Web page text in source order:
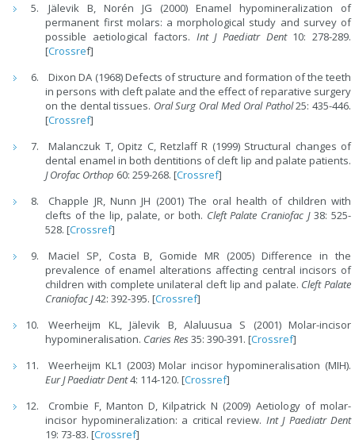
Jälevik B, Norén JG (2000) Enamel hypomineralization of
permanent first molars: a morphological study and survey of
possible aetiological factors. Int J Paediatr Dent10: 278-289.
[Crossref]
Dixon DA (1968) Defects of structure and formation of the teeth
in persons with cleft palate and the effect of reparative surgery
on the dental tissues. Oral Surg Oral Med Oral Pathol25: 435-446.
[Crossref]
Malanczuk T, Opitz C, Retzlaff R (1999) Structural changes of
dental enamel in both dentitions of cleft lip and palate patients.
J Orofac Orthop 60: 259-268. [Crossref]
Chapple JR, Nunn JH (2001) The oral health of children with
clefts of the lip, palate, or both. Cleft Palate Craniofac J38: 525-
528. [Crossref]
Maciel SP, Costa B, Gomide MR (2005) Difference in the
prevalence of enamel alterations affecting central incisors of
children with complete unilateral cleft lip and palate. Cleft Palate
Craniofac J42: 392-395. [Crossref]
Weerheijm KL, Jälevik B, Alaluusua S (2001) Molar-incisor
hypomineralisation. Caries Res35: 390-391. [Crossref]
Weerheijm KL1 (2003) Molar incisor hypomineralisation (MIH).
Eur J Paediatr Dent4: 114-120. [Crossref]
Crombie F, Manton D, Kilpatrick N (2009) Aetiology of molar-
incisor hypomineralization: a critical review. Int J Paediatr Dent
19: 73-83. [Crossref]